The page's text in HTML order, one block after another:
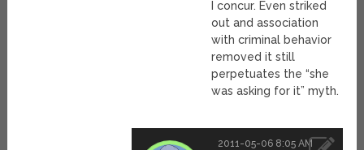
I concur. Even striked
out and association
with criminal behavior
removed it still
perpetuates the “she
was asking for it” myth.
2011-05-06 8:05 AM